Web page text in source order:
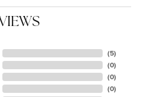
(5)
(0)
(0)
(0)